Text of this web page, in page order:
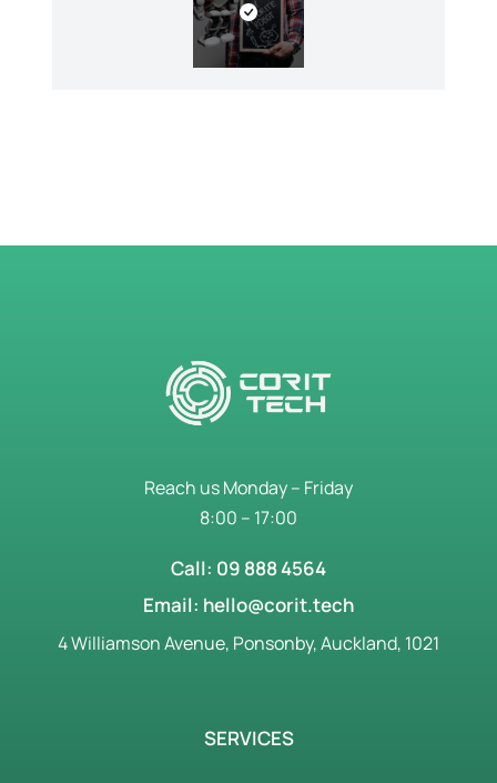
Reach us Monday – Friday
8:00 – 17:00
Call: 09 888 4564
Email: hello@corit.tech
4 Williamson Avenue, Ponsonby, Auckland, 1021
SERVICES